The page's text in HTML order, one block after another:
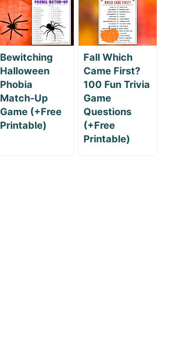
Bewitching
Halloween
Phobia
Match-Up
Game (+Free
Printable)
Fall Which
Came First?
100 Fun Trivia
Game
Questions
(+Free
Printable)